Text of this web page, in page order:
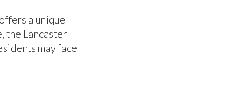
a unique
the Lancaster
may face